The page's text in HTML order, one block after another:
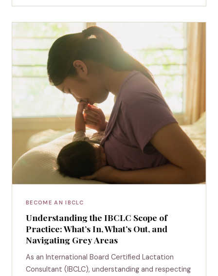
BECOME AN IBCLC
Understanding the IBCLC Scope of
Practice: What’s In, What’s Out, and
Navigating Grey Areas
As an International Board Certified Lactation
Consultant (IBCLC), understanding and respecting